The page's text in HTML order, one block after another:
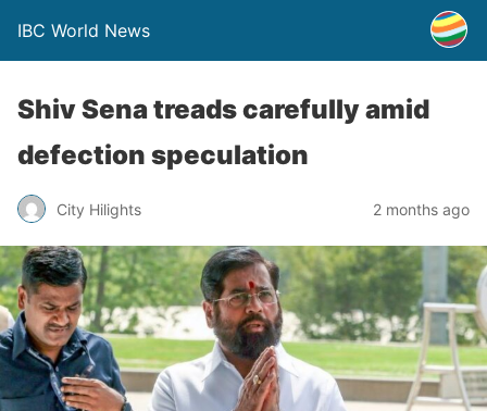
IBC World News
Shiv Sena treads carefully amid
defection speculation
City Hilights 2 months ago